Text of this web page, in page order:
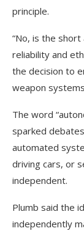
principle.
“No, is the short
reliability and
the decision to
weapon
The word
sparked
automated
driving cars, or
independent.
Plumb said the
independently